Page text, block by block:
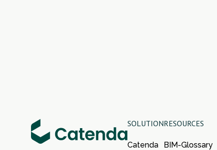
SOLUTION
Catenda
RESOURCES
BIM-Glossary